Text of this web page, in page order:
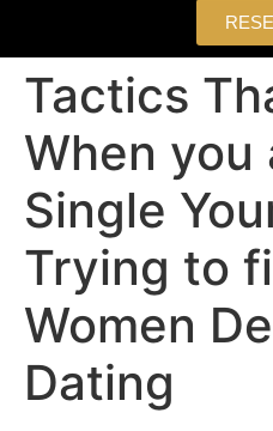
Tactics
When you
Single
Trying to
Women
Dating